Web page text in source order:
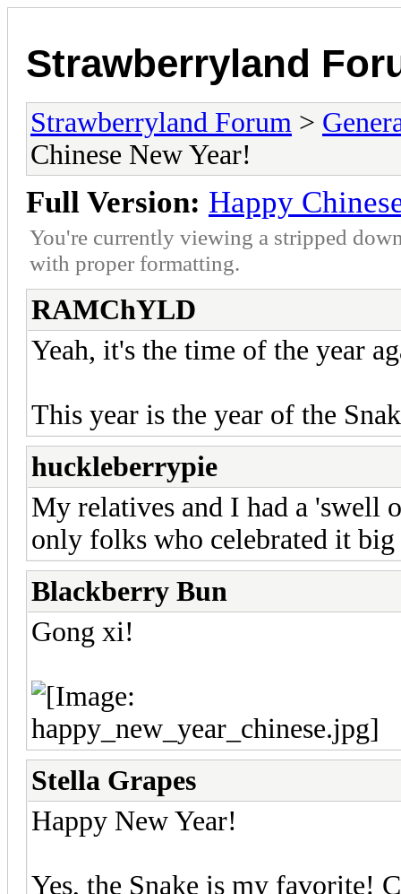
Strawberryland
Strawberryland Forum >
Chinese New Year!
Full Version: Happy
You're currently viewing a stripped
with proper formatting.
RAMChYLD
Yeah, it's the time of the year
This year is the year of the
huckleberrypie
My relatives and I had a 'swell
only folks who celebrated it
Blackberry Bun
Gong xi!
Stella Grapes
Happy New Year!
Yes, the Snake is my favorite!